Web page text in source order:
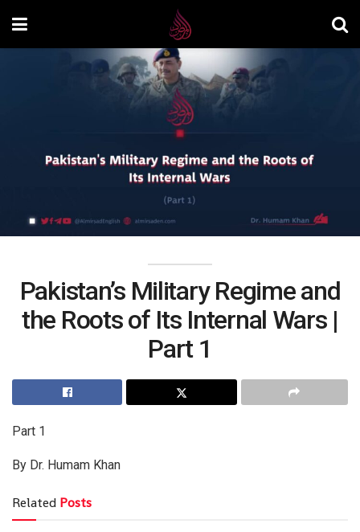
Pakistan’s Military Regime and
the Roots of Its Internal Wars |
Part 1
Part 1
By Dr. Humam Khan
Related Posts